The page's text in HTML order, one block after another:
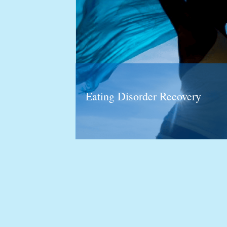
Eating Disorder Recovery